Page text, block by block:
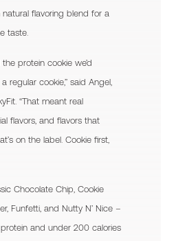
flavoring blend for a
taste.
protein cookie we’d
regular cookie,” said Angel,
“That meant real
flavors, and flavors that
on the label. Cookie first,
Chocolate Chip, Cookie
Funfetti, and Nutty N’ Nice –
and under 200 calories